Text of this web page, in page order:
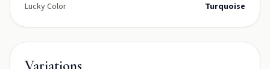
Lucky Color
Turquoise